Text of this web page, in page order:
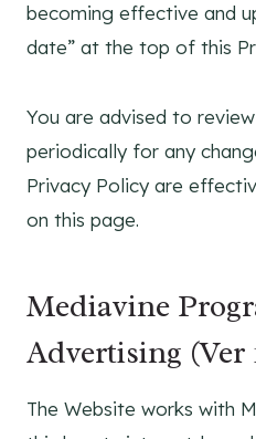
becoming effective and
date” at the top of this
You are advised to
periodically for any
Privacy Policy are
on this page.
Mediavine
Advertising (Ver
The Website works with